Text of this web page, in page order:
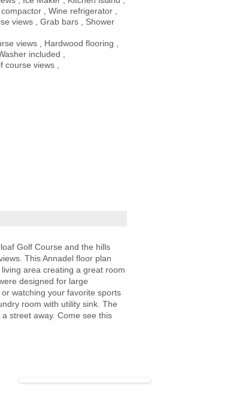
, Wine refrigerator ,
views , Grab bars , Shower
views , Hardwood flooring ,
included ,
views ,
Golf Course and the hills
This Annadel floor plan
area creating a great room
designed for large
watching your favorite sports
room with utility sink. The
street away. Come see this